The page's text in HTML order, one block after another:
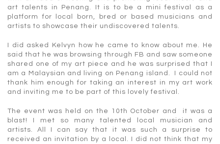
art talents in Penang. It is to be a mini festival as a
platform for local born, bred or based musicians and
artists to showcase their undiscovered talents.
I did asked Kelvyn how he came to know about me. He
said that he was browsing through FB and saw someone
shared one of my art piece and he was surprised that I
am a Malaysian and living on Penang island. I could not
thank him enough for taking an interest in my art work
and inviting me to be part of this lovely festival.
The event was held on the 10th October and it was a
blast! I met so many talented local musician and
artists. All I can say that it was such a surprise to
received an invitation by a local. I did not think that my